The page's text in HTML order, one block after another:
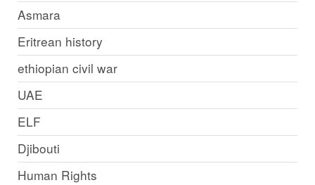
Asmara
Eritrean history
ethiopian civil war
UAE
ELF
Djibouti
Human Rights